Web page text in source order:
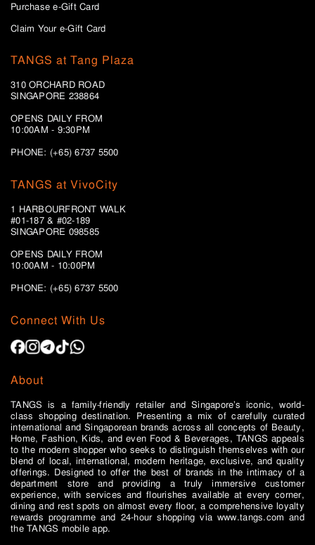
Purchase e-Gift Card
Claim Your e-Gift Card
TANGS at Tang Plaza
310 ORCHARD ROAD
SINGAPORE 238864
OPENS DAILY FROM
10:00AM - 9:30PM
PHONE: (+65) 6737 5500
Connect With Us
About
TANGS is a family-friendly retailer and Singapore’s iconic, world-
class shopping destination. Presenting a mix of carefully curated
international and Singaporean brands across all concepts of Beauty,
Home, Fashion, Kids, and even Food & Beverages, TANGS appeals
to the modern shopper who seeks to distinguish themselves with our
blend of local, international, modern heritage, exclusive, and quality
offerings. Designed to offer the best of brands in the intimacy of a
department store and providing a truly immersive customer
experience, with services and flourishes available at every corner,
dining and rest spots on almost every floor, a comprehensive loyalty
rewards programme and 24-hour shopping via www.tangs.com and
the TANGS mobile app.
TANGS at VivoCity
1 HARBOURFRONT WALK
#01-187 & #02-189
SINGAPORE 098585
OPENS DAILY FROM
10:00AM - 10:00PM
PHONE: (+65)6737 5500